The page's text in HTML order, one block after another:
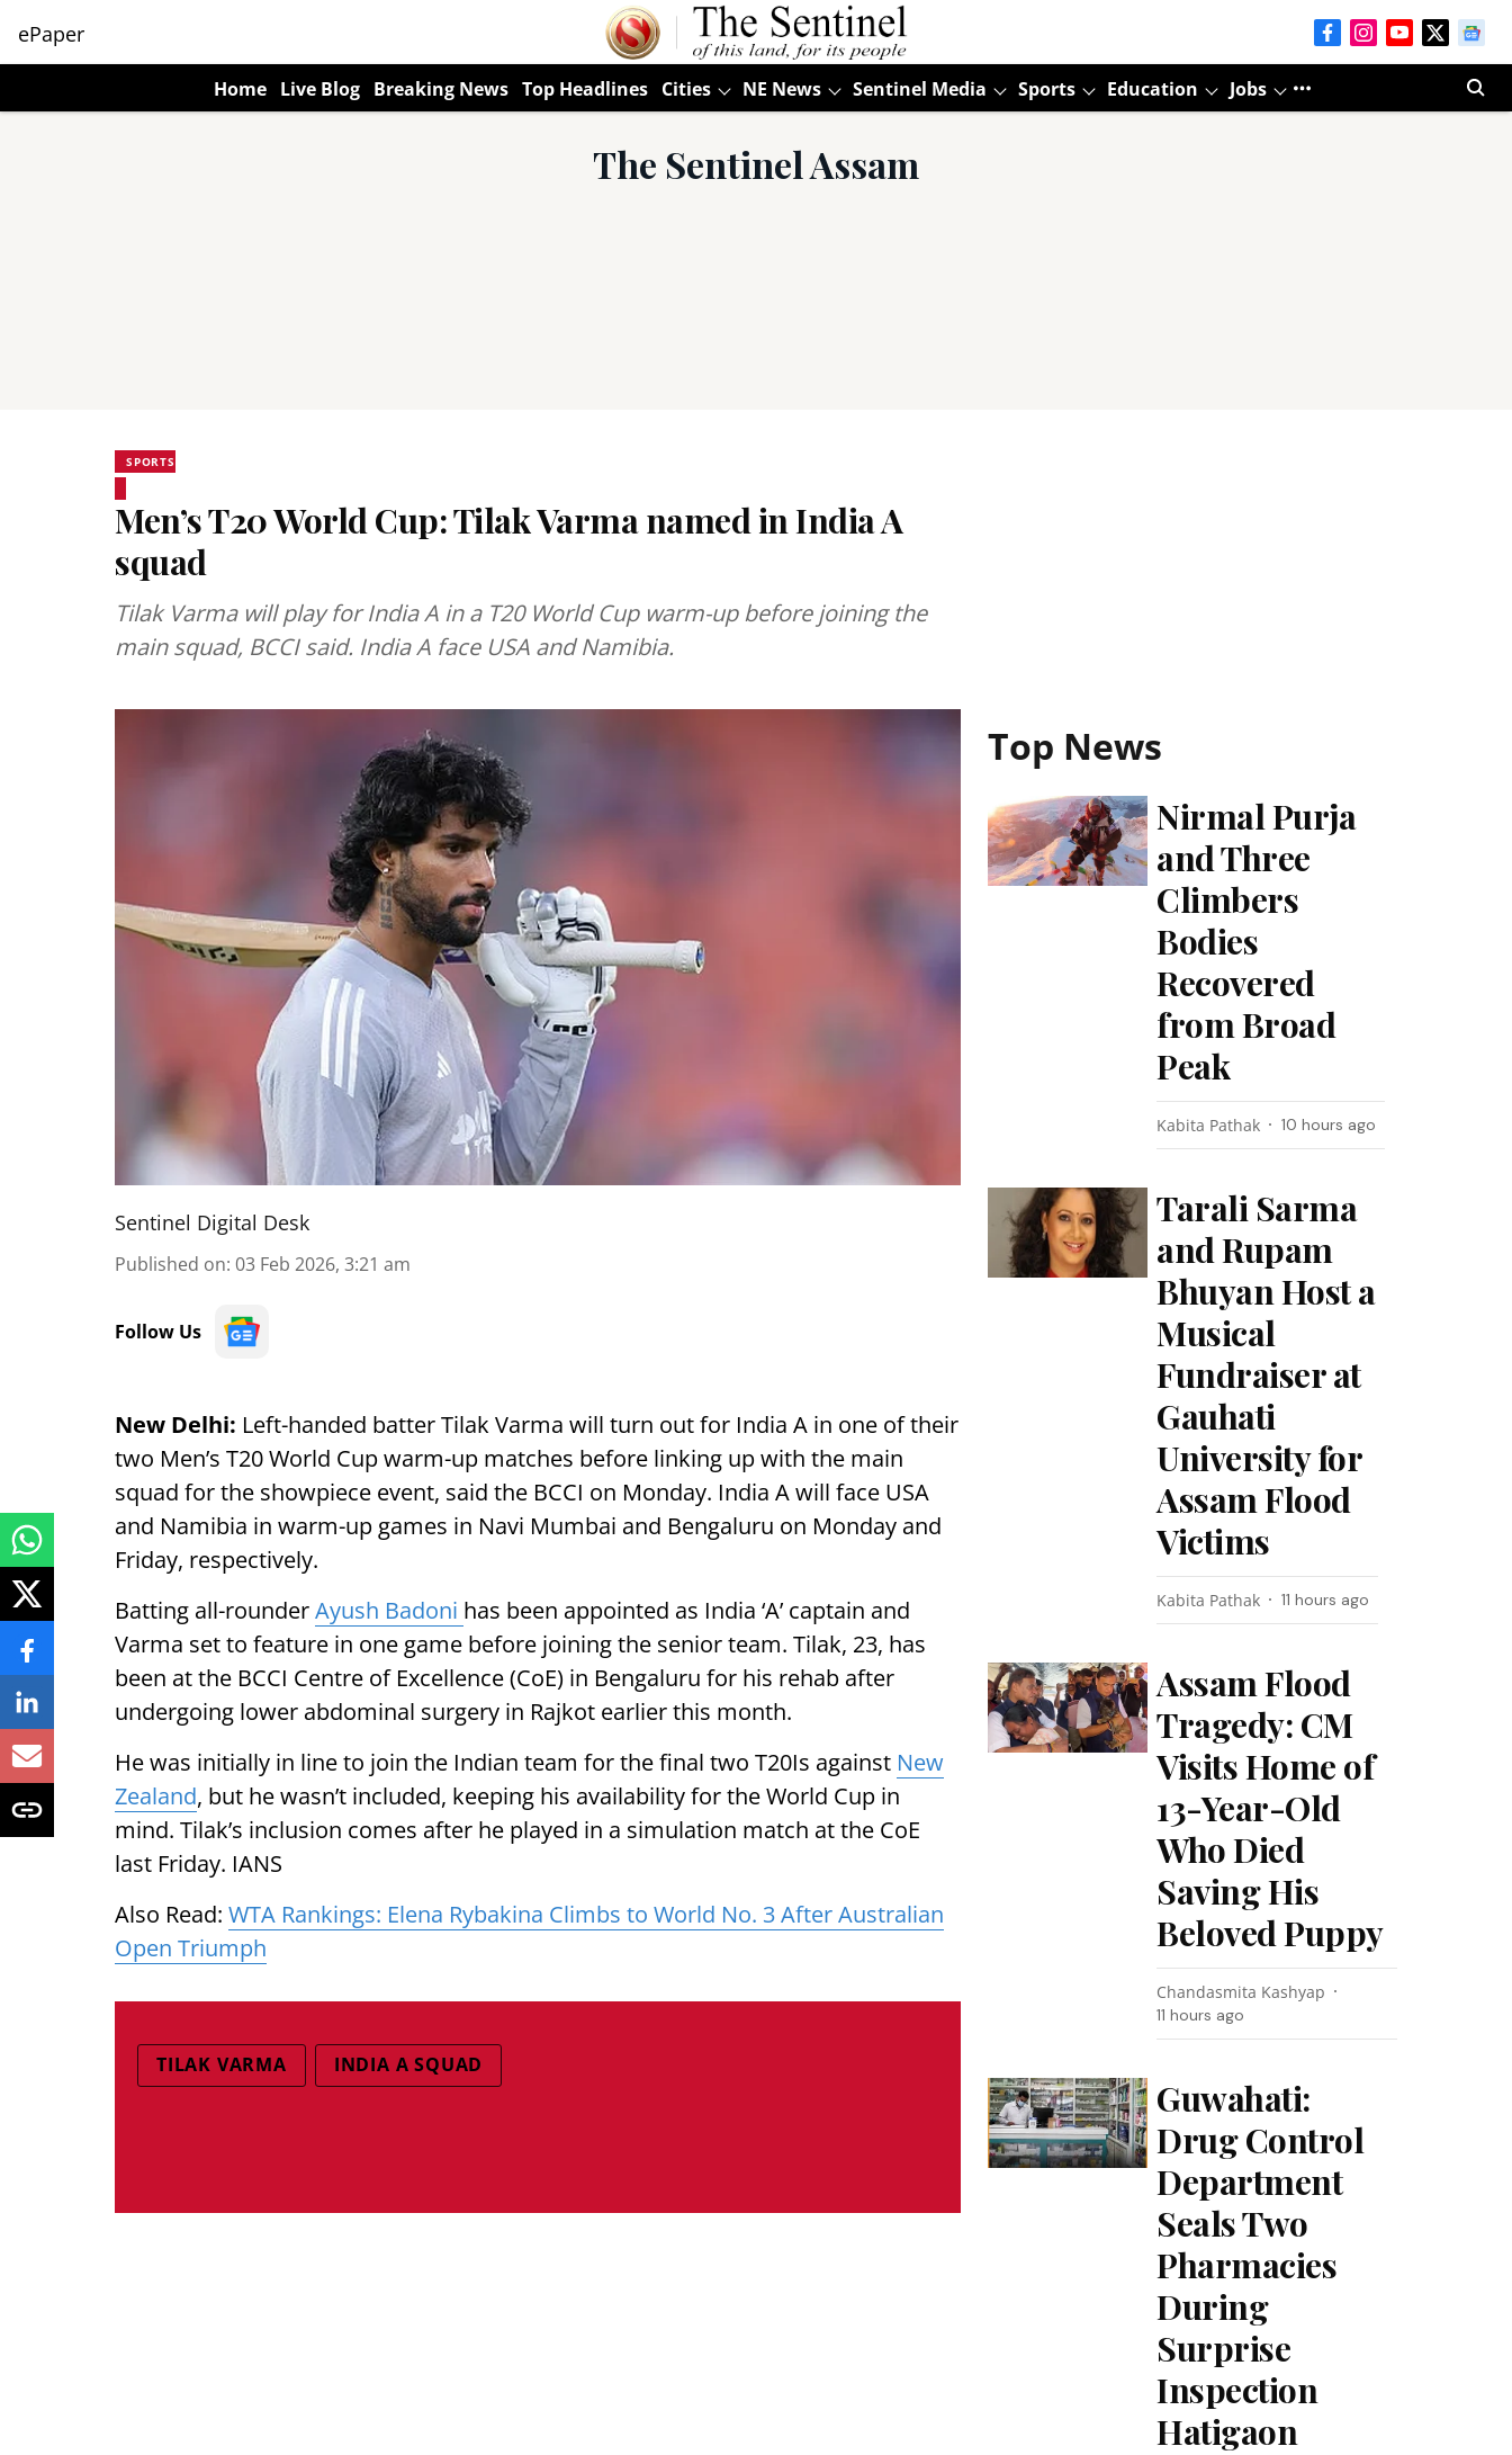
ePaper
Home Live Blog Breaking News Top Headlines Cities NE News Sentinel Media Sports Education Jobs
The Sentinel Assam
SPORTS
Men’s T20 World Cup: Tilak Varma named in India A
squad
Tilak Varma will play for India A in a T20 World Cup warm-up before joining the
main squad, BCCI said. India A face USA and Namibia.
Sentinel Digital Desk
Published on: 03 Feb 2026, 3:21 am
Follow Us
New Delhi: Left-handed batter Tilak Varma will turn out for India A in one of their
two Men’s T20 World Cup warm-up matches before linking up with the main
squad for the showpiece event, said the BCCI on Monday. India A will face USA
and Namibia in warm-up games in Navi Mumbai and Bengaluru on Monday and
Friday, respectively.
Batting all-rounderAyush Badoni has been appointed as India ‘A’ captain and
Varma set to feature in one game before joining the senior team. Tilak, 23, has
been at the BCCI Centre of Excellence (CoE) in Bengaluru for his rehab after
undergoing lower abdominal surgery in Rajkot earlier this month.
He was initially in line to join the Indian team for the final two T20Is against New
Zealand, but he wasn’t included, keeping his availability for the World Cup in
mind. Tilak’s inclusion comes after he played in a simulation match at the CoE
last Friday. IANS
Also Read: WTA Rankings: Elena Rybakina Climbs to World No. 3 After Australian
Open Triumph
TILAK VARMA INDIA A SQUAD
Top News
Nirmal Purja
and Three
Climbers
Bodies
Recovered
from Broad
Peak
Kabita Pathak 10 hours ago
Tarali Sarma
and Rupam
Bhuyan Host a
Musical
Fundraiser at
Gauhati
University for
Assam Flood
Victims
Kabita Pathak 11 hours ago
Assam Flood
Tragedy: CM
Visits Home of
13-Year-Old
Who Died
Saving His
Beloved Puppy
Chandasmita Kashyap
11 hours ago
Guwahati:
Drug Control
Department
Seals Two
Pharmacies
During
Surprise
Inspection
Hatigaon